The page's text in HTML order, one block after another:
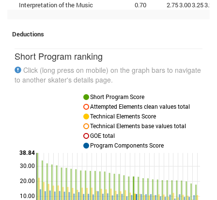
Interpretation of the Music
0.70 2.753.003.253.25
Deductions
Short Program ranking
Click (long press on mobile) on the graph bars to navigate
to another skater's details page.
10.00
20.00
30.00
38.84
Short Program Score
Attempted Elements clean values total
Technical Elements Score
Technical Elements base values total
GOE total
Program Components Score